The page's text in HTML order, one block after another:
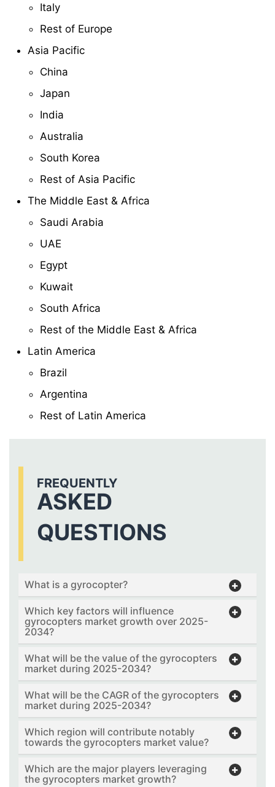
Italy
Rest of Europe
Asia Pacific
China
Japan
India
Australia
South Korea
Rest of Asia Pacific
The Middle East & Africa
Saudi Arabia
UAE
Egypt
Kuwait
South Africa
Rest of the Middle East & Africa
Latin America
Brazil
Argentina
Rest of Latin America
FREQUENTLY
ASKED
QUESTIONS
What is a gyrocopter?
Which key factors will influence
gyrocopters market growth over 2025-
2034?
What will be the value of the gyrocopters
market during 2025-2034?
What will be the CAGR of the gyrocopters
market during 2025-2034?
Which region will contribute notably
towards the gyrocopters market value?
Which are the major players leveraging
the gyrocopters market growth?